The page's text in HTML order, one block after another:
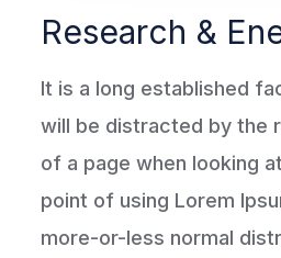
Research &
It is a long established
will be distracted by the
of a page when looking
point of using Lorem
more-or-less normal